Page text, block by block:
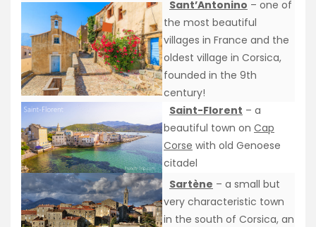
Sant’Antonino – one of
the most beautiful
villages in France and the
oldest village in Corsica,
founded in the 9th
century!
Saint-Florent – a
beautiful town on Cap
Corse with old Genoese
citadel
Sartène – a small but
very characteristic town
in the south of Corsica, an